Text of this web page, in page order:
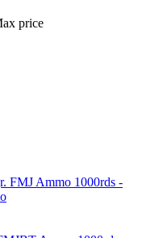
price
1000rds -